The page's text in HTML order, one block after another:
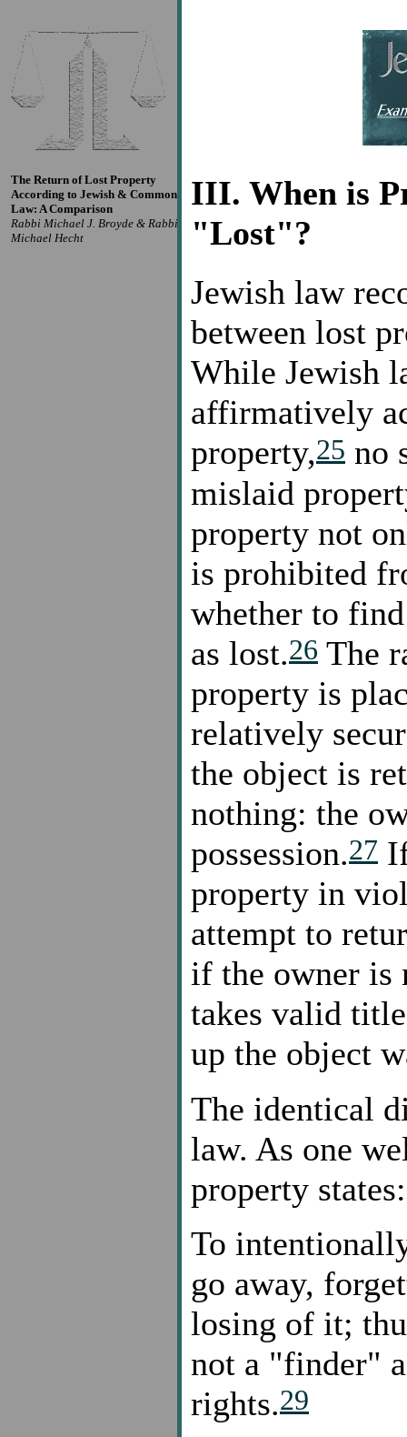
The Return of Lost Property
According to Jewish & Common
Law: A Comparison
Rabbi Michael J. Broyde & Rabbi
Michael Hecht
III. When is
"Lost"?
Jewish law
between lost
While Jewish
affirmatively
property,25 no
mislaid
property not
is prohibited
whether to
as lost.26 The
property is
relatively
the object is
nothing: the
possession.27
property in
attempt to
if the owner is
takes valid
up the object
The identical
law. As one
property states:
To
go away,
losing of it;
not a "finder"
rights.29